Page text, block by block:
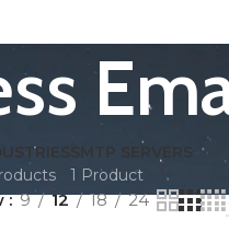
SMTP SERVERS
1 Product
9 12 18 24